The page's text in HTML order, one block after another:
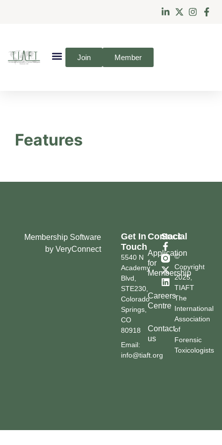
Join Member
Features
©
Copyright
2025,
TIAFT
The
International
Association
of
Forensic
Toxicologists
Contact
Application
for
Membership
Careers
Centre
Contact
us
Social
Get In
Touch
5540 N
Academy
Blvd,
STE230,
Colorado
Springs,
CO
80918
Email:
info@tiaft.org
Membership Software
by VeryConnect